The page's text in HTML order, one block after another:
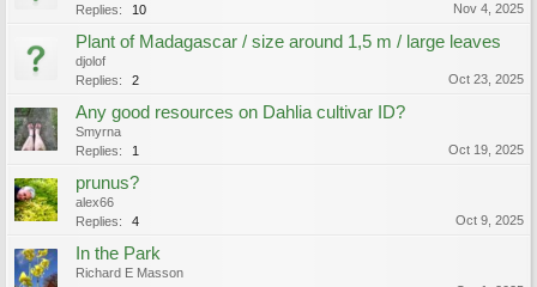
Replies:
10 Nov 4, 2025
Plant of Madagascar / size around 1,5 m / large leaves
djolof
Replies:
2 Oct 23, 2025
Any good resources on Dahlia cultivar ID?
Smyrna
Replies:
1 Oct 19, 2025
prunus?
alex66
Replies:
4 Oct 9, 2025
In the Park
Richard E Masson